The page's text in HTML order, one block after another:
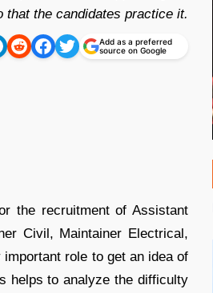
the candidates practice it.
Add as a preferred
source on Google
the recruitment of Assistant
Civil, Maintainer Electrical,
role to get an idea of
helps to analyze the difficulty